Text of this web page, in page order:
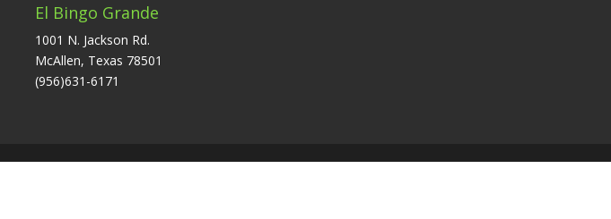
El Bingo Grande
1001 N. Jackson Rd.
McAllen, Texas 78501
(956)631-6171